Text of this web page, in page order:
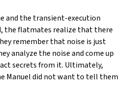
and the transient-execution
the flatmates realize that there
remember that noise is just
analyze the noise and come up
secrets from it. Ultimately,
Manuel did not want to tell them